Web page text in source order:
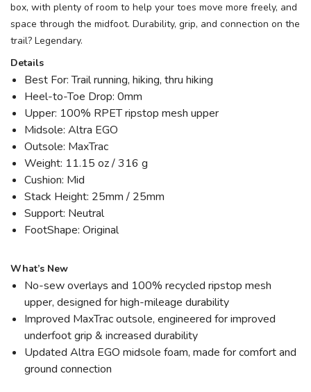
box, with plenty of room to help your toes move more freely, and
space through the midfoot. Durability, grip, and connection on the
trail? Legendary.
Details
Best For: Trail running, hiking, thru hiking
Heel-to-Toe Drop: 0mm
Upper: 100% RPET ripstop mesh upper
Midsole: Altra EGO
Outsole: MaxTrac
Weight: 11.15 oz / 316 g
Cushion: Mid
Stack Height: 25mm / 25mm
Support: Neutral
FootShape: Original
What’s New
No-sew overlays and 100% recycled ripstop mesh
upper, designed for high-mileage durability
Improved MaxTrac outsole, engineered for improved
underfoot grip & increased durability
Updated Altra EGO midsole foam, made for comfort and
ground connection